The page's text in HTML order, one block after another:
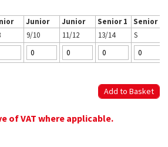
Junior Junior Senior 1
Senior 2
9/10 11/12 13/14
S
of VAT where applicable.